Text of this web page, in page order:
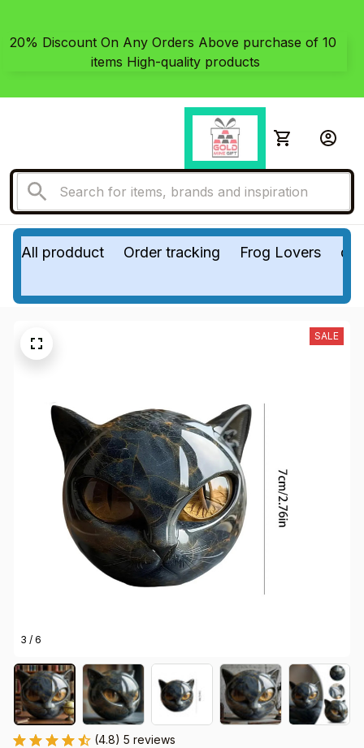
20% Discount On Any Orders Above purchase of 10
items High-quality products
All prodduct Order tracking Frog Lovers
3 / 6
SALE
(4.8) 5 reviews